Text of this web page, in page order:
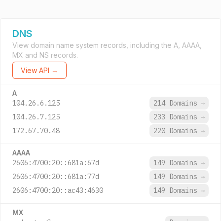
DNS
View domain name system records, including the A, AAAA,
MX and NS records.
View API →
A
104.26.6.125 214 Domains →
104.26.7.125
233 Domains →
172.67.70.48
220 Domains →
AAAA
2606:4700:20::681a:67d 149 Domains →
2606:4700:20::681a:77d
149 Domains →
2606:4700:20::ac43:4630
149 Domains →
MX